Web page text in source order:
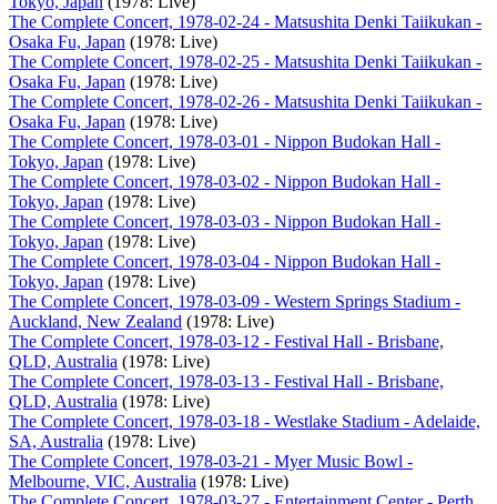
The Complete Concert, 1978-02-24 - Matsushita Denki Taiikukan -
Osaka Fu, Japan (1978: Live)
The Complete Concert, 1978-02-25 - Matsushita Denki Taiikukan -
Osaka Fu, Japan (1978: Live)
The Complete Concert, 1978-02-26 - Matsushita Denki Taiikukan -
Osaka Fu, Japan (1978: Live)
The Complete Concert, 1978-03-01 - Nippon Budokan Hall -
Tokyo, Japan (1978: Live)
The Complete Concert, 1978-03-02 - Nippon Budokan Hall -
Tokyo, Japan (1978: Live)
The Complete Concert, 1978-03-03 - Nippon Budokan Hall -
Tokyo, Japan (1978: Live)
The Complete Concert, 1978-03-04 - Nippon Budokan Hall -
Tokyo, Japan (1978: Live)
The Complete Concert, 1978-03-09 - Western Springs Stadium -
Auckland, New Zealand (1978: Live)
The Complete Concert, 1978-03-12 - Festival Hall - Brisbane,
QLD, Australia (1978: Live)
The Complete Concert, 1978-03-13 - Festival Hall - Brisbane,
QLD, Australia (1978: Live)
The Complete Concert, 1978-03-18 - Westlake Stadium - Adelaide,
SA, Australia (1978: Live)
The Complete Concert, 1978-03-21 - Myer Music Bowl -
Melbourne, VIC, Australia (1978: Live)